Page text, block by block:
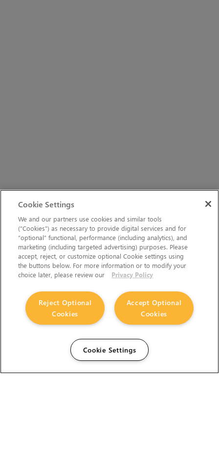
Cookie Settings
We and our partners use cookies and similar tools
(“Cookies”) as necessary to provide digital services and for
“optional” functional, performance (including analytics), and
marketing (including targeted advertising) purposes. Please
accept, reject, or customize optional Cookie settings using
the buttons below. For more information or to modify your
choice later, please review our
Privacy Policy
Accept Optional
Cookies
Reject Optional
Cookies
Cookie Settings